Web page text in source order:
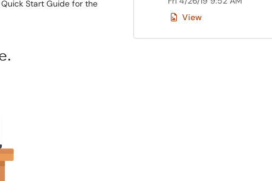
Start Guide for the
View